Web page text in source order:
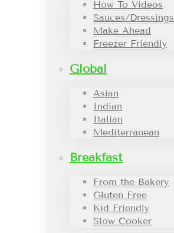
How To Videos
Sauces/Dressings
Make Ahead
Freezer Friendly
Global
Asian
Indian
Italian
Mediterranean
Breakfast
From the Bakery
Gluten Free
Kid Friendly
Slow Cooker